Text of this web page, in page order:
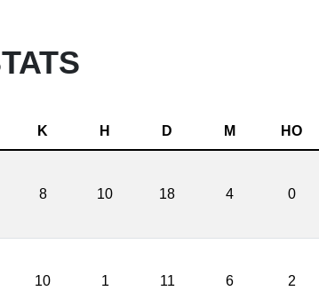
K H D M HO
8 10 18 4 0
10 1 11 6 2